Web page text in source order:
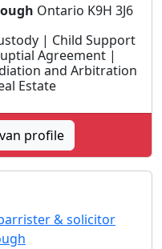
Ontario K9H 3J6
| Child Support
Agreement |
and Arbitration
Estate
profile